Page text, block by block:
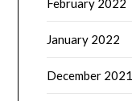
February 2022
January 2022
December 2021